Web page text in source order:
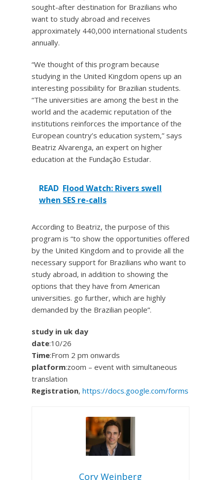
sought-after destination for Brazilians who
want to study abroad and receives
approximately 440,000 international students
annually.
“We thought of this program because
studying in the United Kingdom opens up an
interesting possibility for Brazilian students.
“The universities are among the best in the
world and the academic reputation of the
institutions reinforces the importance of the
European country’s education system,” says
Beatriz Alvarenga, an expert on higher
education at the Fundação Estudar.
READ Flood Watch: Rivers swell
when SES re-calls
According to Beatriz, the purpose of this
program is “to show the opportunities offered
by the United Kingdom and to provide all the
necessary support for Brazilians who want to
study abroad, in addition to showing the
options that they have from American
universities. go further, which are highly
demanded by the Brazilian people”.
study in uk day
date:10/26
Time:From 2 pm onwards
platform:zoom – event with simultaneous
translation
Registration, https://docs.google.com/forms
Cory Weinberg